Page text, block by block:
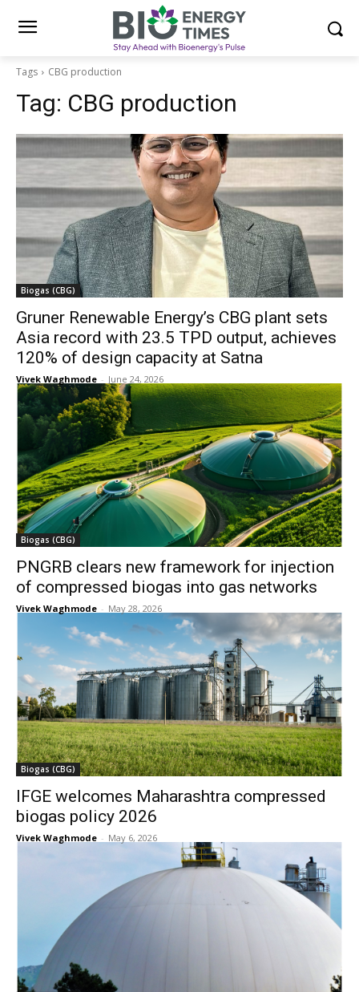
Tags CBG production
Tag: CBG production
Biogas (CBG)
Gruner Renewable Energy’s CBG plant sets
Asia record with 23.5 TPD output, achieves
120% of design capacity at Satna
Vivek Waghmode - June 24, 2026
Biogas (CBG)
PNGRB clears new framework for injection
of compressed biogas into gas networks
Vivek Waghmode - May 28, 2026
Biogas (CBG)
IFGE welcomes Maharashtra compressed
biogas policy 2026
Vivek Waghmode - May 6, 2026